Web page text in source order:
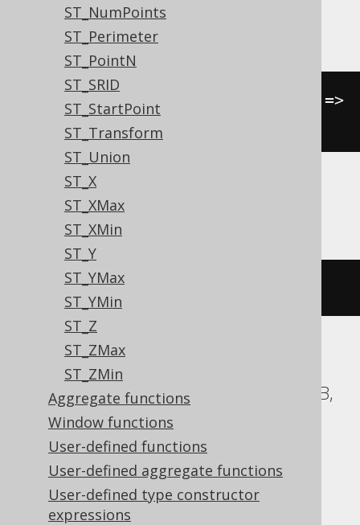
ST_NumPoints
ST_Perimeter
ST_PointN
ST_SRID
ST_StartPoint
ST_Transform
ST_Union
ST_X
ST_XMax
ST_XMin
ST_Y
ST_YMax
ST_YMin
ST_Z
ST_ZMax
ST_ZMin
Aggregate functions
Window functions
User-defined functions
User-defined aggregate functions
User-defined type constructor
expressions
Oracle
sdo_geom. sdo_area
=>
SQLServer
geometry.STArea
ASE, Access, BigQuery, ClickHouse, DB2,
Databricks, Exasol, Firebird, H2, HSQLDB,
Hana, Informix, MemSQL,
SQLDataWarehouse, SQLite, Spanner,
Sybase, Teradata, Trino, Vertica,
YugabyteDB